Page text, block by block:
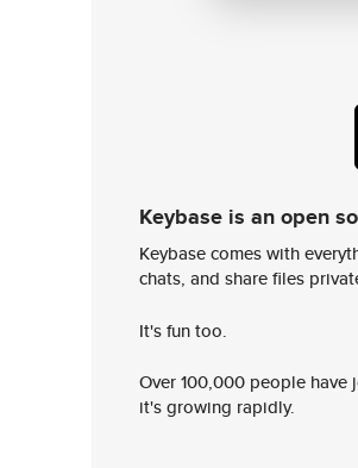
Keybase is an open
Keybase comes with
chats, and share files
It's fun too.
Over 100,000 people
it's growing rapidly.